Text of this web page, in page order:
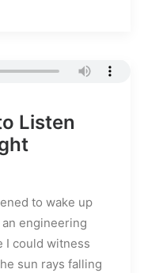
Listen
to wake up
engineering
I could witness
sun rays falling